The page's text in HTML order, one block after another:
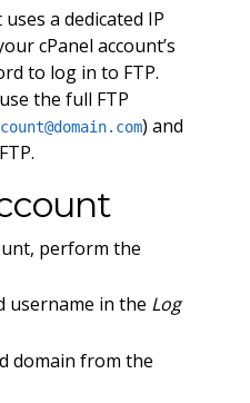
a dedicated IP
cPanel account’s
to log in to FTP.
use the full FTP
) and
perform the
username in the Log
domain from the